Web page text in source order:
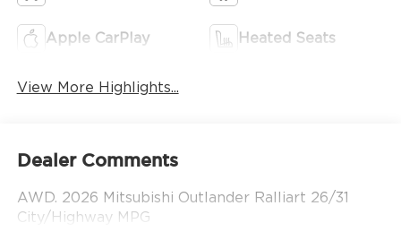
Apple CarPlay Heated Seats
View More Highlights...
Dealer Comments
AWD. 2026 Mitsubishi Outlander Ralliart 26/31
City/Highway MPG